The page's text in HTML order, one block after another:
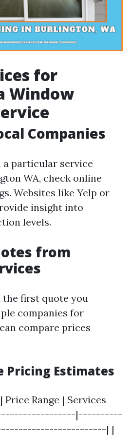
for
Window
Companies
a particular service
WA, check online
Websites like Yelp or
insight into
levels.
from
the first quote you
companies for
compare prices
Pricing Estimates
Price Range | Services
|----------
| |